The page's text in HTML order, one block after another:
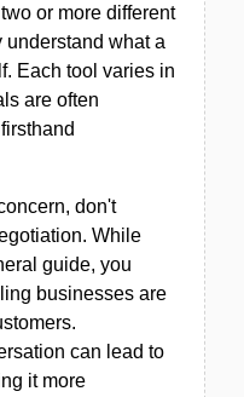
or more different
understand what a
Each tool varies in
are often
don't
While
guide, you
businesses are
can lead to
it more